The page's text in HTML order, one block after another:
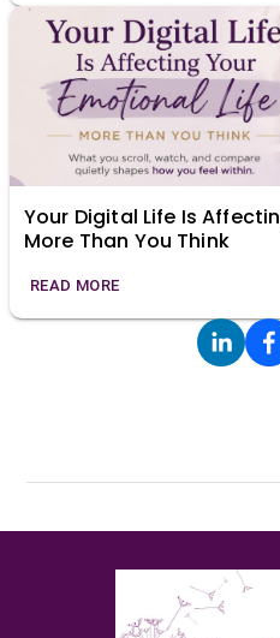
Your Digital Life Is
More Than You Think
READ MORE